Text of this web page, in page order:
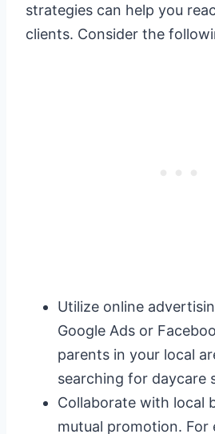
strategies can help you
clients. Consider the
Utilize online
Google Ads or
parents in your local
searching for daycare
Collaborate with local
mutual promotion. For